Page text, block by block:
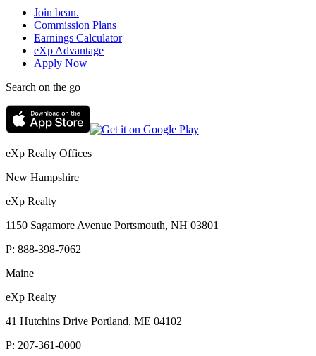
Join bean.
Commission Plans
Earnings Calculator
eXp Advantage
Apply Now
Search on the go
eXp Realty Offices
New Hampshire
eXp Realty
1150 Sagamore Avenue Portsmouth, NH 03801
P: 888-398-7062
Maine
eXp Realty
41 Hutchins Drive Portland, ME 04102
P: 207-361-0000